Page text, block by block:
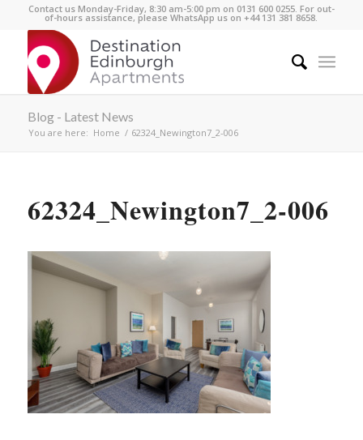
Contact us Monday-Friday, 8:30 am-5:00 pm on 0131 600 0255. For out-
of-hours assistance, please WhatsApp us on +44 131 381 8658.
Blog - Latest News
You are here: Home / 62324_Newington7_2-006
62324_Newington7_2-006